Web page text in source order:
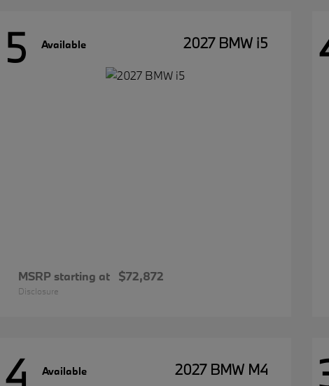
5 Available 2027 BMW i5
MSRP starting at $72,872
Disclosure
4 Available 2027 BMW M4